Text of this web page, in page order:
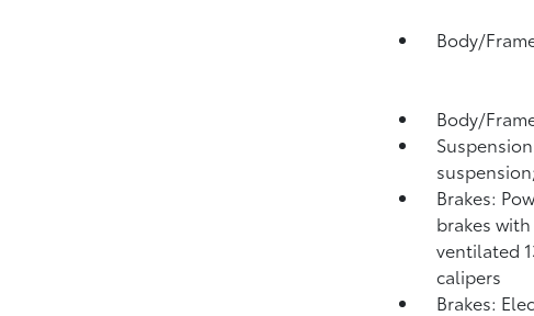
Body/
Body/
Brakes:
brakes
ventilated
calipers
Brakes: